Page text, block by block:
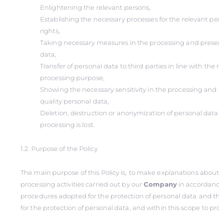
Enlightening the relevant persons,
Establishing the necessary processes for the relevant
rights,
Taking necessary measures in the processing and
data,
Transfer of personal data to third parties in line with the
processing purpose,
Showing the necessary sensitivity in the processing
quality personal data,
Deletion, destruction or anonymization of personal
processing is lost.
1.2. Purpose of the Policy
The main purpose of this Policy is, to make explanations
processing activities carried out by ourCompanyin
procedures adopted for the protection of personal data and
for the protection of personal data, and within this scope to